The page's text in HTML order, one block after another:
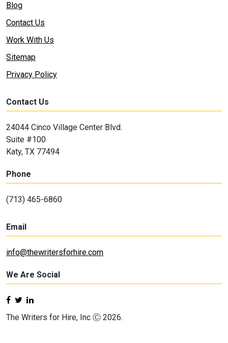
Blog
Contact Us
Work With Us
Sitemap
Privacy Policy
Contact Us
24044 Cinco Village Center Blvd.
Suite #100
Katy, TX 77494
Phone
(713) 465-6860
Email
info@thewritersforhire.com
We Are Social
The Writers for Hire, Inc Ⓒ 2026.